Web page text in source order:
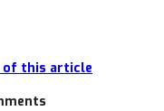
of this article